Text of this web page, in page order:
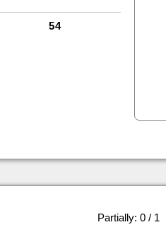
54
Partially: 0 / 1